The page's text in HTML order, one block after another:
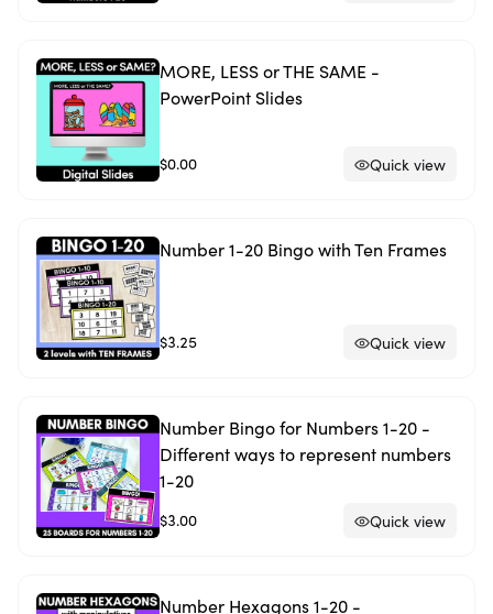
MORE, LESS or THE SAME -
PowerPoint Slides
$0.00 Quick view
Number 1-20 Bingo with Ten Frames
$3.25 Quick view
Number Bingo for Numbers 1-20 -
Different ways to represent numbers
1-20
$3.00 Quick view
Number Hexagons 1-20 -